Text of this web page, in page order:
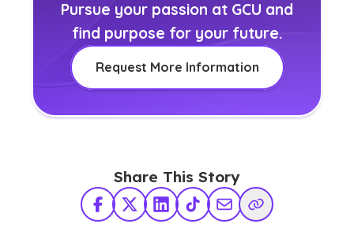
Pursue your passion at GCU and
find purpose for your future.
Request More Information
Share This Story
Facebook
X TwitterLinkedInTikTokShare via Email
Copy Link